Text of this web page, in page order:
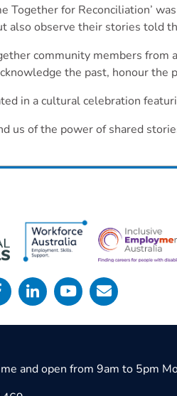
Together for Reconciliation’
also observe their stories told
community members from
the past, honour
in a cultural celebration
us of the power of shared
and open from 9am to 5pm